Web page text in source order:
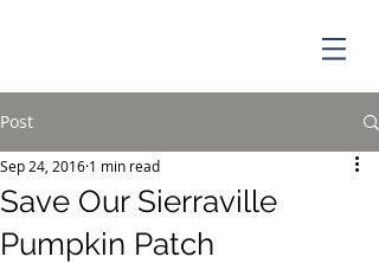
Post
Save Our Sierraville
Pumpkin Patch
Sep 24, 2016 1 min read